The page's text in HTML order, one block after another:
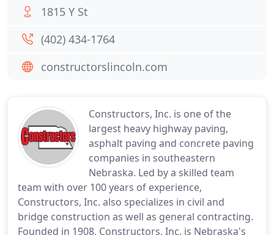
Constructors, Inc. is one of the
largest heavy highway paving,
asphalt paving and concrete paving
companies in southeastern
Nebraska. Led by a skilled team
team with over 100 years of experience,
Constructors, Inc. also specializes in civil and
bridge construction as well as general contracting.
Founded in 1908, Constructors, Inc. is Nebraska's
1815 Y St
(402) 434-1764
constructorslincoln.com